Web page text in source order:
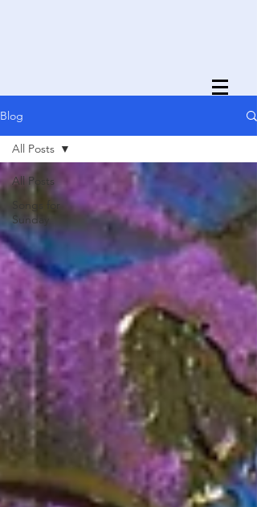
Blog
All Posts
Songs for
Sunday
All Posts